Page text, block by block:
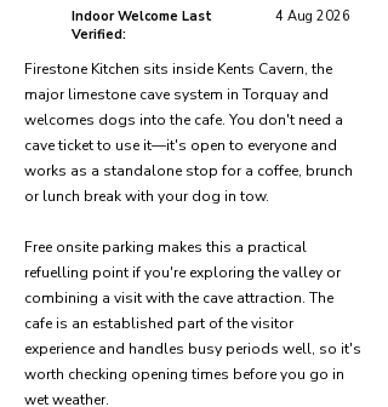
Indoor Welcome Last
Verified:
4 Aug 2026
Firestone Kitchen sits inside Kents Cavern, the
major limestone cave system in Torquay and
welcomes dogs into the cafe. You don't need a
cave ticket to use it—it's open to everyone and
works as a standalone stop for a coffee, brunch
or lunch break with your dog in tow.
Free onsite parking makes this a practical
refuelling point if you're exploring the valley or
combining a visit with the cave attraction. The
cafe is an established part of the visitor
experience and handles busy periods well, so it's
worth checking opening times before you go in
wet weather.